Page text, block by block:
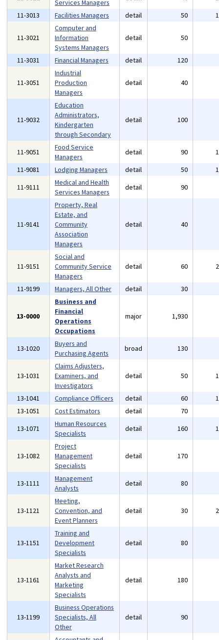
Services Managers
11-3013
Facilities Managers detail 50
11-3021
Computer and
Information
Systems Managers
detail 50
11-3031 Financial Managers detail 120
11-3051
Industrial
Production
Managers
detail 40
11-9032
Education
Administrators,
Kindergarten
through Secondary
detail 100
11-9051
Food Service
Managers
detail 90
11-9081
Lodging Managers detail 50
11-9111
Medical and Health
Services Managers
detail 90
11-9141
Property, Real
Estate, and
Community
Association
Managers
detail 40
11-9151
Social and
Community Service
Managers
detail 60
11-9199 Managers, All Other detail 30
13-0000
Business and
Financial
Operations
Occupations
major 1,930
13-1020
Buyers and
Purchasing Agents
broad 130
13-1031
Claims Adjusters,
Examiners, and
Investigators
detail 50
13-1041 Compliance Officers detail 60
13-1051
Cost Estimators detail 70
13-1071
Human Resources
Specialists
detail 160
13-1082
Project
Management
Specialists
detail 170
13-1111
Management
Analysts
detail 80
13-1121
Meeting,
Convention, and
Event Planners
detail 30
13-1151
Training and
Development
Specialists
detail 80
13-1161
Market Research
Analysts and
Marketing
Specialists
detail 180
13-1199
Business Operations
Specialists, All
Other
detail 90